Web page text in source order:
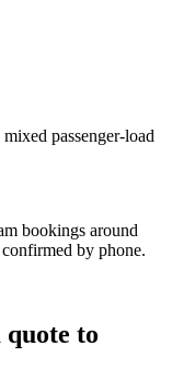
passenger-load
bookings around
by phone.
to